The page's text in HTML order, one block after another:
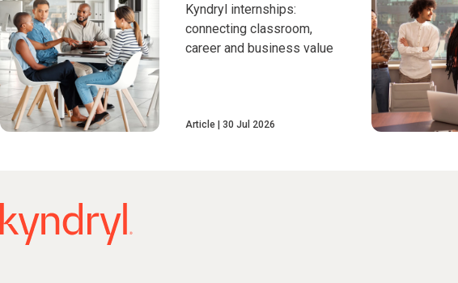
Kyndryl internships:
connecting classroom,
career and business value
Article 30 Jul 2026